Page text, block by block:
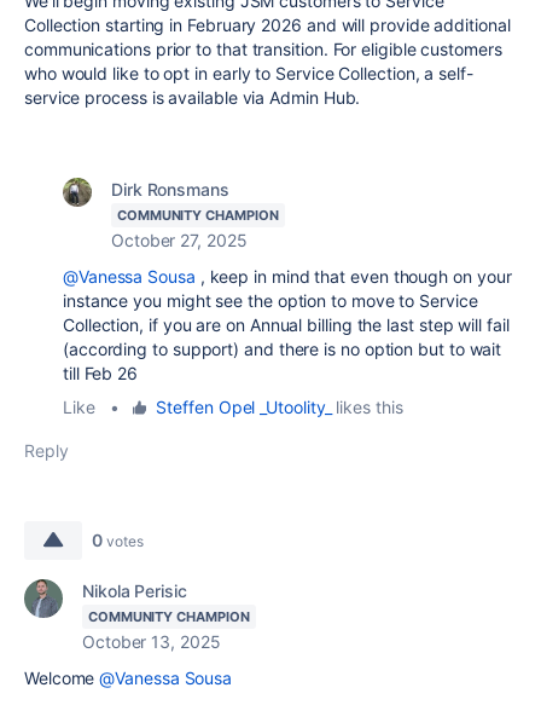
Collection starting in February 2026 and will provide additional
communications prior to that transition. For eligible customers
who would like to opt in early to Service Collection, a self-
service process is available via Admin Hub.
Dirk Ronsmans
COMMUNITY CHAMPION
October 27, 2025
@Vanessa Sousa , keep in mind that even though on your
instance you might see the option to move to Service
Collection, if you are on Annual billing the last step will fail
(according to support) and there is no option but to wait
till Feb 26
Like
• Steffen Opel _Utoolity_ likes this
Reply
0 votes
Nikola Perisic
COMMUNITY CHAMPION
October 13, 2025
Welcome@Vanessa Sousa